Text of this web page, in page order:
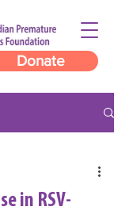
Donate
in RSV-